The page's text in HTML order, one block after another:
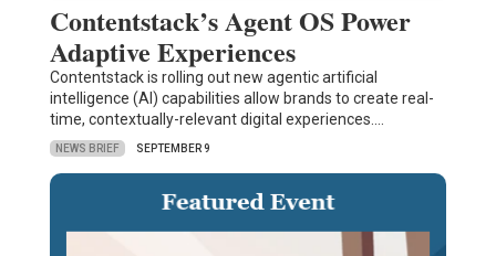
Contentstack’s Agent OS Power
Adaptive Experiences
Contentstack is rolling out new agentic artificial
intelligence (AI) capabilities allow brands to create real-
time, contextually-relevant digital experiences.…
NEWS BRIEF SEPTEMBER 9